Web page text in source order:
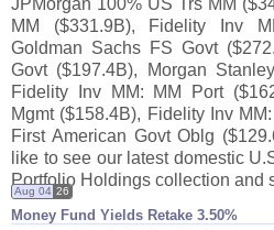
MM ($331.9B), Fidelity Inv
Goldman Sachs FS Govt ($272.
Govt ($197.4B), Morgan
Fidelity Inv MM: MM Port ($
Mgmt ($158.4B), Fidelity Inv
First American Govt Oblg ($129.
like to see our latest domestic U.
Portfolio Holdings collection and
Money Fund Yields Retake 3.​50%
Aug 04 26